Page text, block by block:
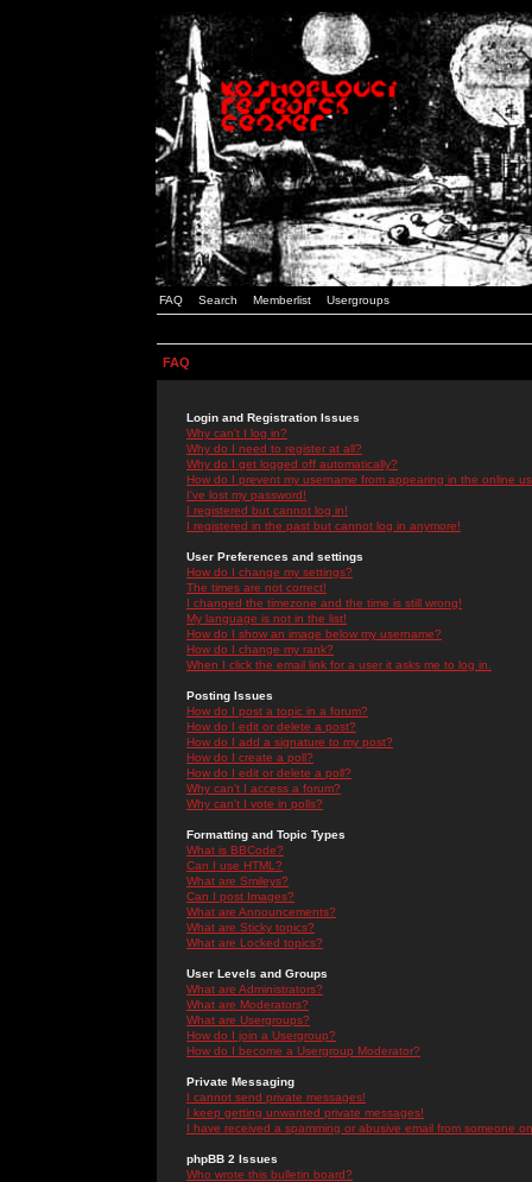
FAQ Search Memberlist Usergroups
FAQ
Login and Registration Issues
Why can't I log in?
Why do I need to register at all?
Why do I get logged off automatically?
How do I prevent my username from appearing in the online
I've lost my password!
I registered but cannot log in!
I registered in the past but cannot log in anymore!
User Preferences and settings
How do I change my settings?
The times are not correct!
I changed the timezone and the time is still wrong!
My language is not in the list!
How do I show an image below my username?
How do I change my rank?
When I click the email link for a user it asks me to log in.
Posting Issues
How do I post a topic in a forum?
How do I edit or delete a post?
How do I add a signature to my post?
How do I create a poll?
How do I edit or delete a poll?
Why can't I access a forum?
Why can't I vote in polls?
Formatting and Topic Types
What is BBCode?
Can I use HTML?
What are Smileys?
Can I post Images?
What are Announcements?
What are Sticky topics?
What are Locked topics?
User Levels and Groups
What are Administrators?
What are Moderators?
What are Usergroups?
How do I join a Usergroup?
How do I become a Usergroup Moderator?
Private Messaging
I cannot send private messages!
I keep getting unwanted private messages!
I have received a spamming or abusive email from someone
phpBB 2 Issues
Who wrote this bulletin board?